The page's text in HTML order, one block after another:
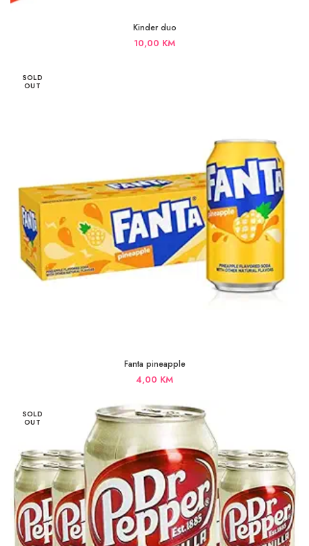
Kinder duo
10,00 KM
SOLD
OUT
Fanta pineapple
4,00 KM
SOLD
OUT